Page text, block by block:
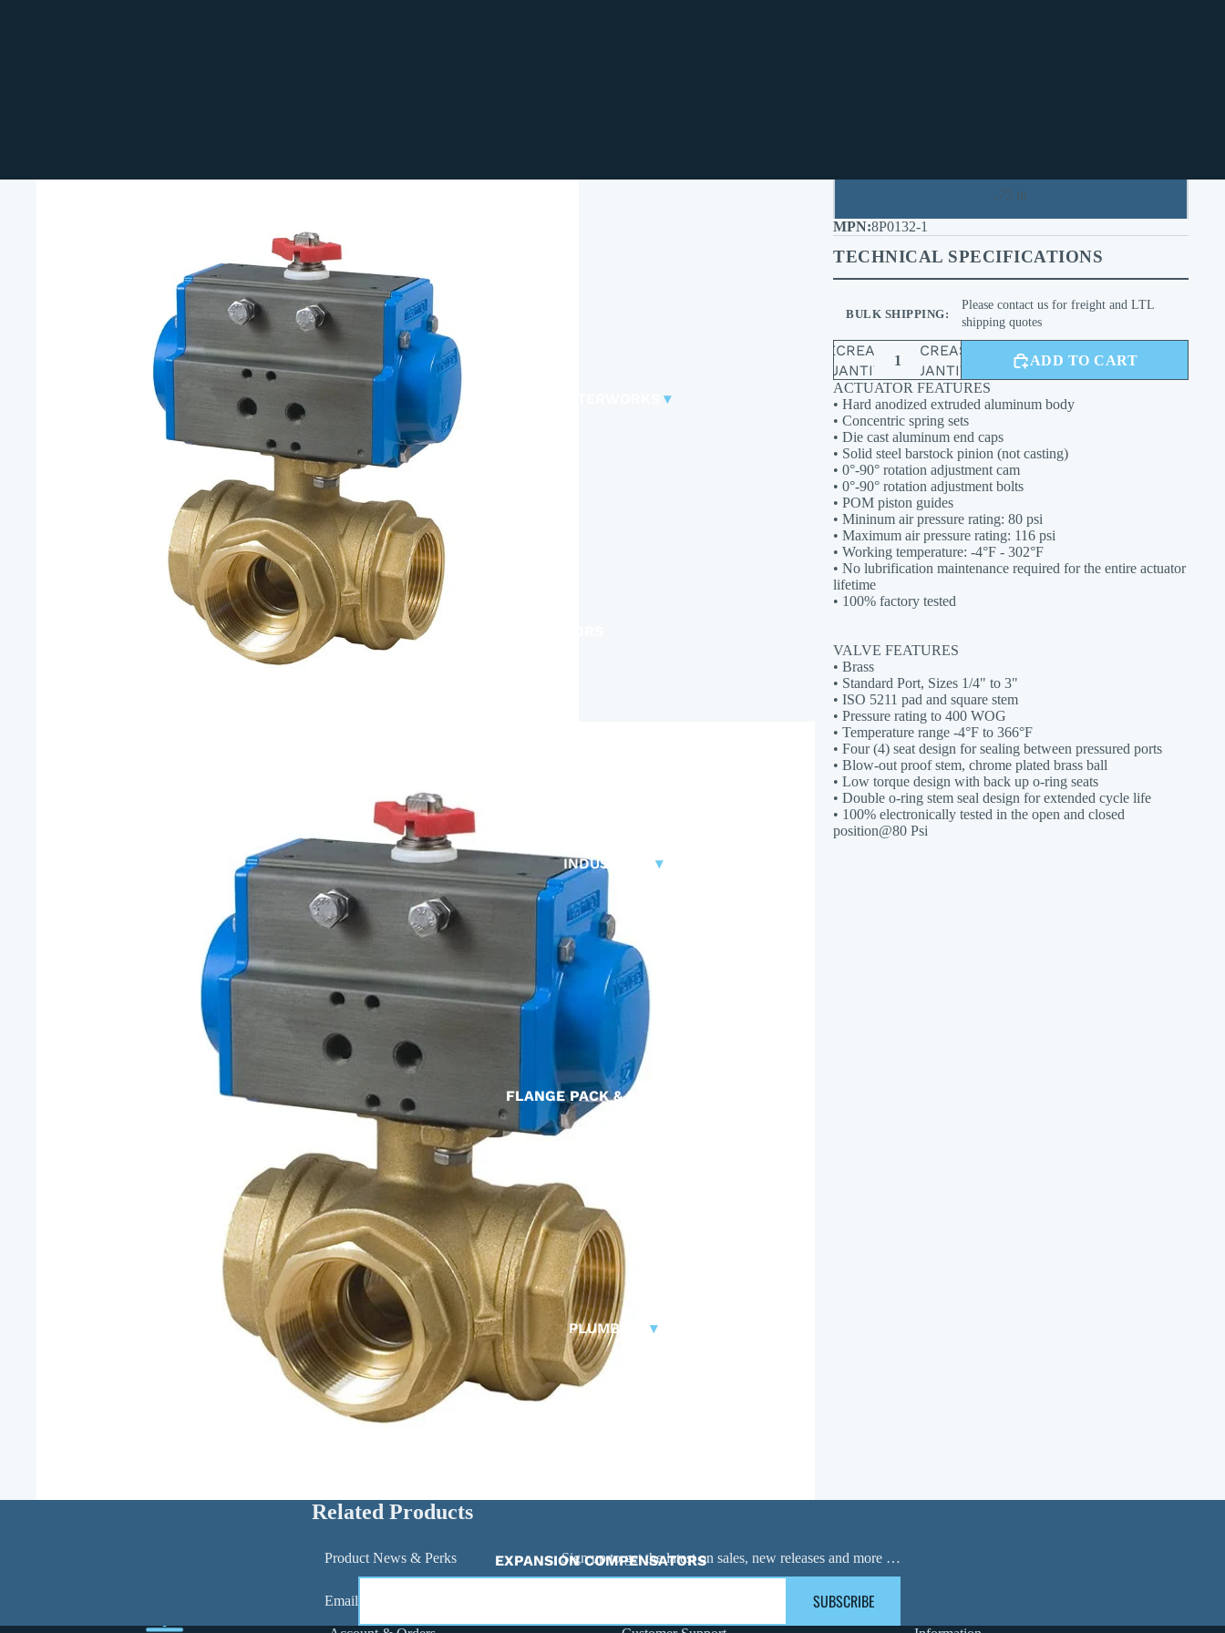
▾
CLA-VAL PARTS &
PILOTSINDUSTRIAL ▾
FLANGE PACK & BOLT KITS
GATE VALVE
PIPE / TUBING
PLUG VALVES
RUBBER EXPANSION JOINTS
BASKET STRAINERS
FITTINGS
🠊 Carbon Steel Press
DUCKBILL VALVES
Y-STRAINERS
ACTUATED VALVES
PLUMBING ▾
EXPANSION COMPENSATORS
.75 in
8P0132-1
TECHNICAL SPECIFICATIONS
BULK SHIPPING:
Please contact us for freight and LTL
shipping quotes
DECREASE
QUANTITY
INCREASE
QUANTITY
ADD TO CART
ACTUATOR FEATURES
• Hard anodized extruded aluminum body
• Concentric spring sets
• Die cast aluminum end caps
• Solid steel barstock pinion (not casting)
• 0°-90° rotation adjustment cam
• 0°-90° rotation adjustment bolts
• POM piston guides
• Mininum air pressure rating: 80 psi
• Maximum air pressure rating: 116 psi
• Working temperature: -4°F - 302°F
• No lubrification maintenance required for the entire actuator
lifetime
• 100% factory tested
VALVE FEATURES
• Brass
• Standard Port, Sizes 1/4" to 3"
• ISO 5211 pad and square stem
• Pressure rating to 400 WOG
• Temperature range -4°F to 366°F
• Four (4) seat design for sealing between pressured ports
• Blow-out proof stem, chrome plated brass ball
• Low torque design with back up o-ring seats
• Double o-ring stem seal design for extended cycle life
• 100% electronically tested in the open and closed
position@80 Psi
Related Products
Product News & Perks Sign up to get the latest on sales, new releases and more …
Email SUBSCRIBE